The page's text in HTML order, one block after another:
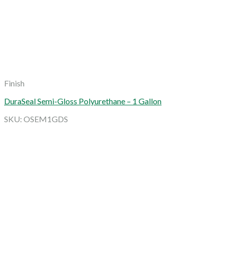
Finish
DuraSeal Semi-Gloss Polyurethane – 1 Gallon
SKU: OSEM1GDS